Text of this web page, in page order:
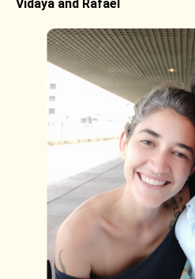
Vidaya and Rafael